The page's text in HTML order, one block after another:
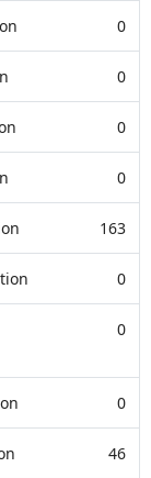
0
0
0
0
163
0
0
0
46